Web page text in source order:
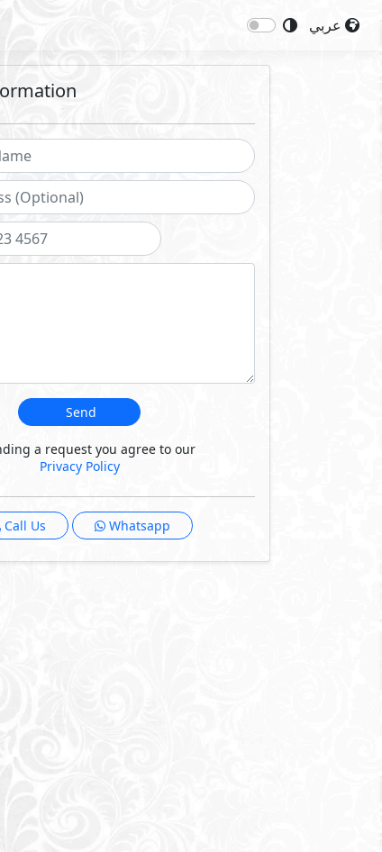
Send
a request you agree to our
Privacy Policy
Call Us Whatsapp